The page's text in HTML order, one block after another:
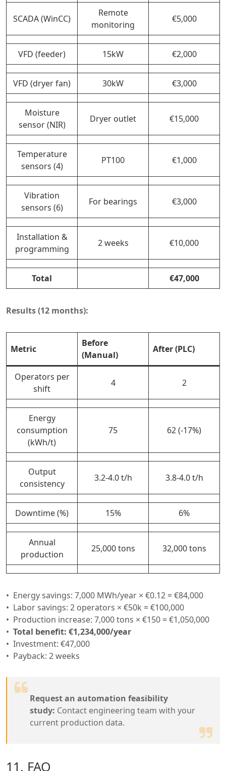
SCADA (WinCC)
Remote
monitoring
€5,000
VFD (feeder) 15kW €2,000
VFD (dryer fan) 30kW €3,000
Moisture
sensor (NIR)
Dryer outlet €15,000
Temperature
sensors (4)
PT100 €1,000
Vibration
sensors (6)
For bearings €3,000
Installation &
programming
2 weeks €10,000
Total €47,000
Results (12 months):
Metric
Before
(Manual)
After (PLC)
Operators per
shift
4 2
Energy
consumption
(kWh/t)
75 62 (-17%)
Output
consistency
3.2-4.0 t/h 3.8-4.0 t/h
Downtime (%) 15% 6%
Annual
production
25,000 tons 32,000 tons
Energy savings: 7,000 MWh/year × €0.12 = €84,000
Labor savings: 2 operators × €50k = €100,000
Production increase: 7,000 tons × €150 = €1,050,000
Total benefit: €1,234,000/year
Investment: €47,000
Payback: 2 weeks
Request an automation feasibility
study: Contact engineering team with your
current production data.
11. FAQ